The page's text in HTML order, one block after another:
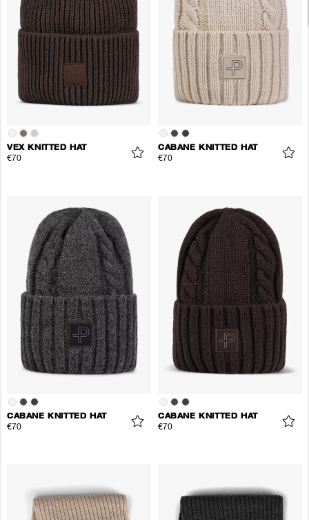
VEX KNITTED HAT
€70
CABANE KNITTED HAT
€70
CABANE KNITTED HAT
€70
CABANE KNITTED HAT
€70